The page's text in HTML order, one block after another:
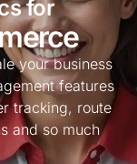
for
your business
features
tracking, route
and so much